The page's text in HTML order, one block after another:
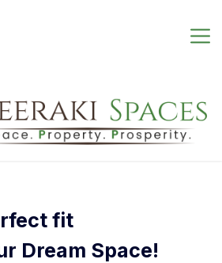
fit
Dream Space!